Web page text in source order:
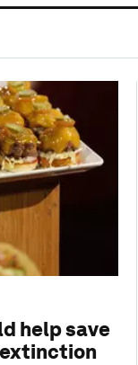
help save